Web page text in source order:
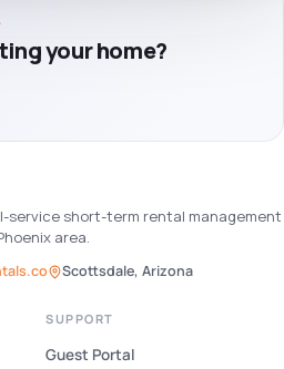
your home?
service short-term rental management
area.
Scottsdale, Arizona
SUPPORT
Guest Portal